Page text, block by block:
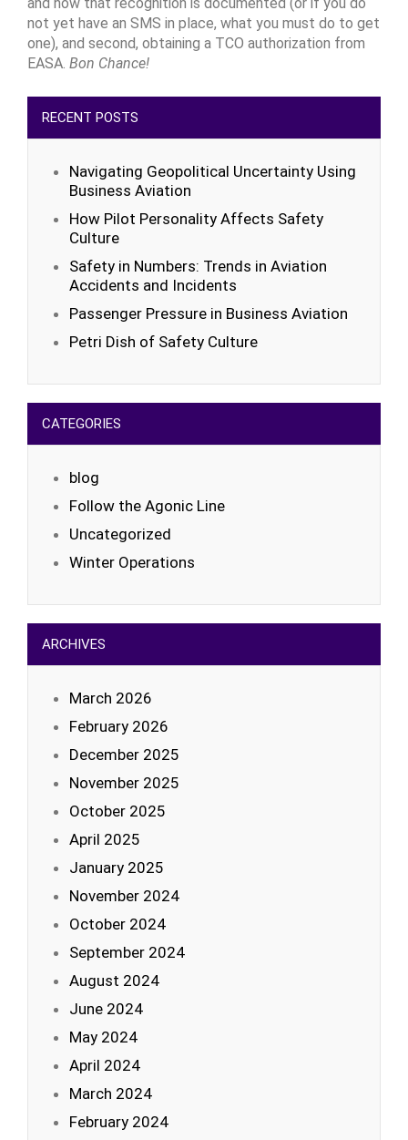
not yet have an SMS in place, what you must do to get
one), and second, obtaining a TCO authorization from
EASA. Bon Chance!
RECENT POSTS
Navigating Geopolitical Uncertainty Using
Business Aviation
How Pilot Personality Affects Safety
Culture
Safety in Numbers: Trends in Aviation
Accidents and Incidents
Passenger Pressure in Business Aviation
Petri Dish of Safety Culture
CATEGORIES
blog
Follow the Agonic Line
Uncategorized
Winter Operations
ARCHIVES
March 2026
February 2026
December 2025
November 2025
October 2025
April 2025
January 2025
November 2024
October 2024
September 2024
August 2024
June 2024
May 2024
April 2024
March 2024
February 2024